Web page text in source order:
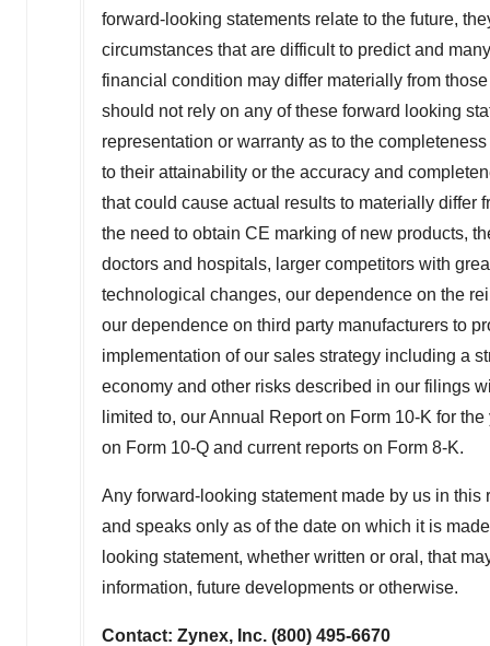
forward-looking statements relate to the future,
circumstances that are difficult to predict and
financial condition may differ materially from
should not rely on any of these forward looking
representation or warranty as to the
to their attainability or the accuracy and
that could cause actual results to materially differ
the need to obtain CE marking of new products,
doctors and hospitals, larger competitors with
technological changes, our dependence on the
our dependence on third party manufacturers to
implementation of our sales strategy including a
economy and other risks described in our filings
limited to, our Annual Report on Form 10-K for
on Form 10-Q and current reports on Form 8-K.
Any forward-looking statement made by us in
and speaks only as of the date on which it is
looking statement, whether written or oral, that
information, future developments or otherwise.
Contact: Zynex, Inc. (800) 495-6670